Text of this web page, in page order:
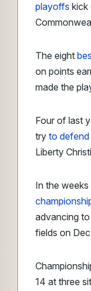
playoffs kick
The eight
on points
made the
Four of last
try to defend
Liberty
In the weeks
advancing
fields on
14 at three